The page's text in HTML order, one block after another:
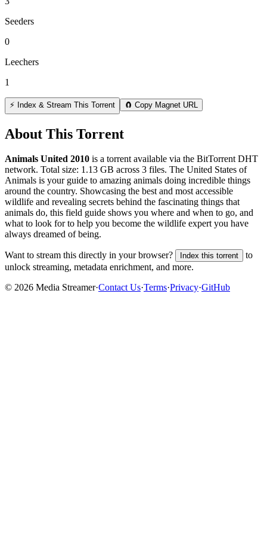
Seeders
0
Leechers
1
⚡ Index & Stream This Torrent 🧲 Copy Magnet URL
About This Torrent
Animals United 2010 is a torrentavailable via the BitTorrent DHT
network. Total size: 1.13 GB across 3 files. The United States of
Animals is your guide to amazing animals doing incredible things
around the country. Showcasing the best and most accessible
wildlife and revealing secrets behind the fascinating things that
animals do, this field guide shows you where and when to go, and
what to look for to help you become the wildlife expert you have
always dreamed of being.
Want to stream this directly in your browser? Index this torrent
to
unlock streaming, metadata enrichment, and more.
© 2026 Media Streamer·Contact Us·Terms·Privacy·GitHub